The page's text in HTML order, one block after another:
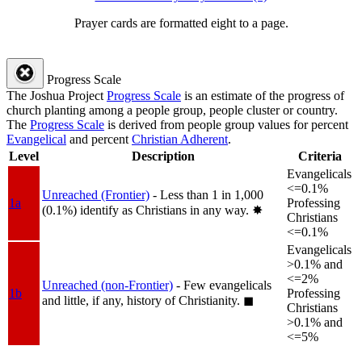
Prayer cards are formatted eight to a page.
Progress Scale
The Joshua Project Progress Scale is an estimate of the progress of
church planting among a people group, people cluster or country.
The Progress Scale is derived from people group values for percent
Evangelical and percent Christian Adherent.
Level
Description Criteria
1a
Unreached (Frontier) - Less than 1 in 1,000
(0.1%) identify as Christians in any way. ✸︎
Evangelicals
<=0.1%
Professing
Christians
<=0.1%
1b
Unreached (non-Frontier) - Few evangelicals
and little, if any, history of Christianity. ◼︎
Evangelicals
>0.1% and
<=2%
Professing
Christians
>0.1% and
<=5%